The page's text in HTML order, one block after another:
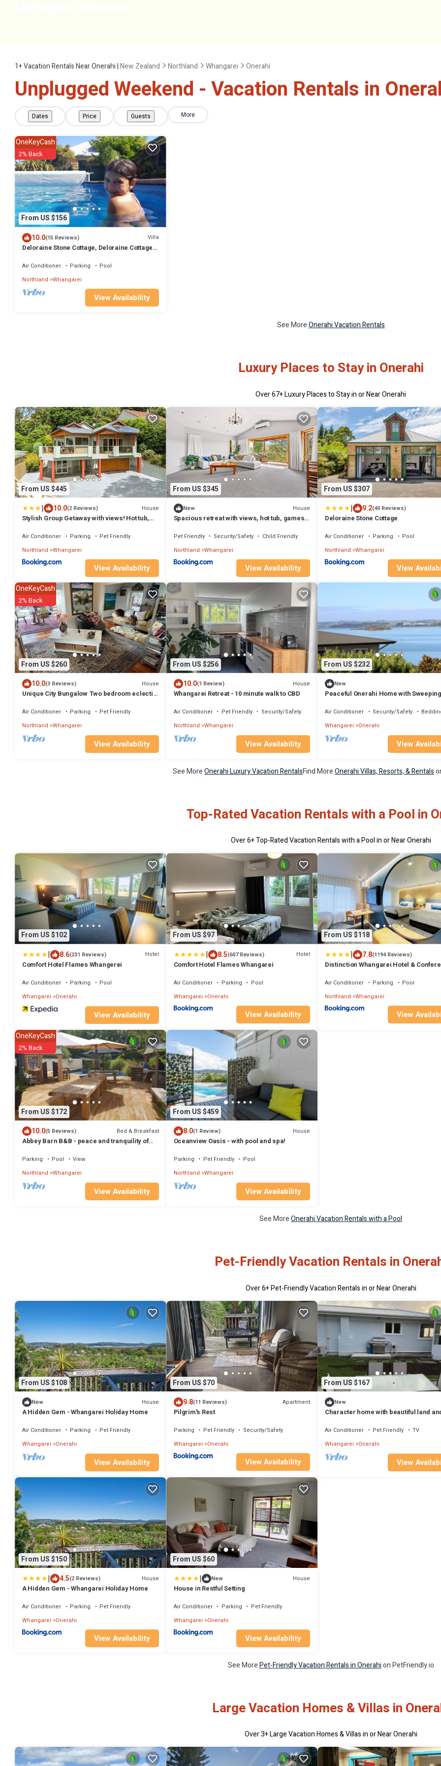
1+Vacation Rentals Near Onerahi |New Zealand Northland Whangarei Onerahi
Unplugged Weekend - Vacation Rentals in
Dates Price Guests More
From US $156
OneKeyCash
2% Back
10.0(15 Reviews) Villa
Deloraine Stone Cottage, Deloraine Cottage -
Air Conditioner Parking
Pool
Northland Whangarei
View Availability
See MoreOnerahi Vacation Rentals
Luxury Places to Stay in Onerahi
Over67+ Luxury Places to Stay in or Near Onerahi
From US $445
| 10.0(2 Reviews) House
Stylish Group Getaway with views! Hot tub,
Air Conditioner Parking
Pet Friendly
Northland Whangarei
View Availability
From US $345
New House
Spacious retreat with views, hot tub, games
Pet Friendly Security/Safety
Child Friendly
Northland Whangarei
View Availability
From US $307
| 9.2(40 Reviews)
Deloraine Stone Cottage
Air Conditioner Parking
Pool
Northland Whangarei
View
From US $260
OneKeyCash
2% Back
10.0(3 Reviews) House
Unique City Bungalow Two bedroom eclectic
Air Conditioner Parking
Pet Friendly
Northland Whangarei
View Availability
From US $256
10.0(1 Review) House
Whangarei Retreat - 10 minute walk to CBD
Air Conditioner Pet Friendly
Security/Safety
Northland Whangarei
View Availability
From US $232
New
Peaceful Onerahi Home with Sweeping
Air Conditioner Security/Safety
Whangarei
Onerahi
View
See MoreOnerahi Luxury Vacation RentalsFind MoreOnerahi Villas, Resorts, & Rentals
Top-Rated Vacation Rentals with a Pool in
Over6+ Top-Rated Vacation Rentals with a Pool in or Near Onerahi
From US $102
| 8.6(231 Reviews) Hotel
Comfort Hotel Flames Whangerei
Air Conditioner Parking
Pool
Whangarei
Onerahi
View Availability
From US $97
| 8.5(607 Reviews) Hotel
Comfort Hotel Flames Whangarei
Air Conditioner Parking
Pool
Whangarei Onerahi
View Availability
From US $118
| 7.8(1194 Reviews)
Distinction Whangarei Hotel &
Air Conditioner Parking
Pool
Northland Whangarei
View
From US $172
OneKeyCash
2% Back
10.0(5 Reviews) Bed & Breakfast
Abbey Barn B&B - peace and tranquility of
Parking Pool
View
Northland Whangarei
View Availability
From US $459
8.0(1 Review) House
Oceanview Oasis - with pool and spa!
Parking Pet Friendly
Pool
Northland Whangarei
View Availability
See MoreOnerahi Vacation Rentals with a Pool
Pet-Friendly Vacation Rentals in
Over6+ Pet-Friendly Vacation Rentals in or Near Onerahi
From US $108
New House
A Hidden Gem - Whangarei Holiday Home
Air Conditioner Parking
Pet Friendly
Whangarei
Onerahi
View Availability
From US $70
9.8(11 Reviews) Apartment
Pilgrim's Rest
Parking Pet Friendly
Security/Safety
Whangarei Onerahi
View Availability
From US $167
New
Character home with beautiful land
Air Conditioner Pet Friendly
TV
Whangarei
Onerahi
View
From US $150
| 4.5(2 Reviews) House
A Hidden Gem - Whangarei Holiday Home
Air Conditioner Parking
Pet Friendly
Whangarei
Onerahi
View Availability
From US $60
| New House
House in Restful Setting
Air Conditioner Parking
Pet Friendly
Whangarei Onerahi
View Availability
See MorePet-Friendly Vacation Rentals in Onerahion PetFriendly.io
Large Vacation Homes & Villas in
Over3+ Large Vacation Homes & Villas in or Near Onerahi